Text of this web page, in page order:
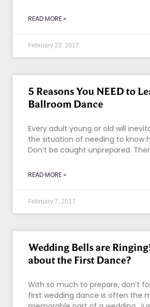
READ MORE »
February 23, 2017
5 Reasons You NEED to
Ballroom Dance
Every adult young or old will
the situation of needing to know
Don’t be caught unprepared.
READ MORE »
February 7, 2017
Wedding Bells are
about the First Dance?
With so much to prepare, don’t
first wedding dance is often the